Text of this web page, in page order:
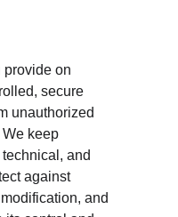
provide on
secure
unauthorized
keep
and
against
and